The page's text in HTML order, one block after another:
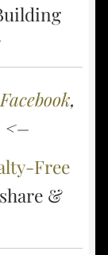
Facebook,
<–
Free
&